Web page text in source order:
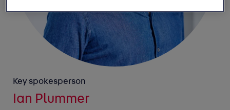
Key spokesperson
Ian Plummer